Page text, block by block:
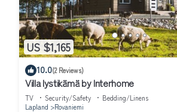
US $1,165
10.0(2 Reviews)
Villa lystikämä by Interhome
TV Security/Safety
Bedding/Linens
Lapland
Rovaniemi